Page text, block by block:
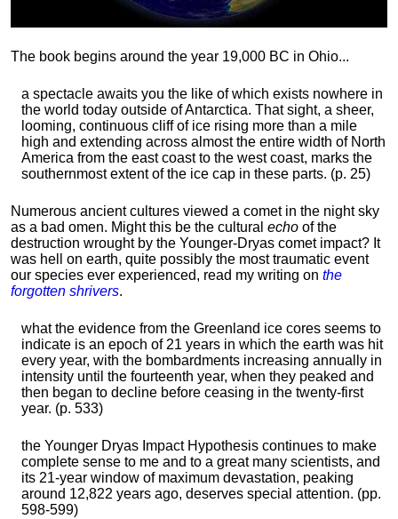
The book begins around the year 19,000 BC in Ohio...
a spectacle awaits you the like of which exists nowhere in
the world today outside of Antarctica. That sight, a sheer,
looming, continuous cliff of ice rising more than a mile
high and extending across almost the entire width of North
America from the east coast to the west coast, marks the
southernmost extent of the ice cap in these parts. (p. 25)
Numerous ancient cultures viewed a comet in the night sky
as a bad omen. Might this be the cultural echo of the
destruction wrought by the Younger-Dryas comet impact? It
was hell on earth, quite possibly the most traumatic event
our species ever experienced, read my writing on the
forgotten shrivers.
what the evidence from the Greenland ice cores seems to
indicate is an epoch of 21 years in which the earth was hit
every year, with the bombardments increasing annually in
intensity until the fourteenth year, when they peaked and
then began to decline before ceasing in the twenty-first
year. (p. 533)
the Younger Dryas Impact Hypothesis continues to make
complete sense to me and to a great many scientists, and
its 21-year window of maximum devastation, peaking
around 12,822 years ago, deserves special attention. (pp.
598-599)